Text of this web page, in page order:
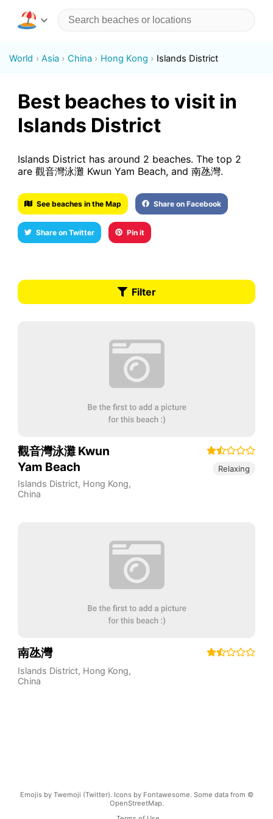
World Asia China Hong Kong Islands District
Best beaches to visit in
Islands District
Islands District has around 2 beaches. The top 2
are 觀音灣泳灘 Kwun Yam Beach, and 南氹灣.
See beaches in the Map Share on Facebook
Share on Twitter Pin it
Filter
觀音灣泳灘 Kwun
Yam Beach
Islands District, Hong Kong,
China
Relaxing
南氹灣
Islands District, Hong Kong,
China
Emojis by Twemoji (Twitter). Icons by Fontawesome. Some data from ©
OpenStreetMap.